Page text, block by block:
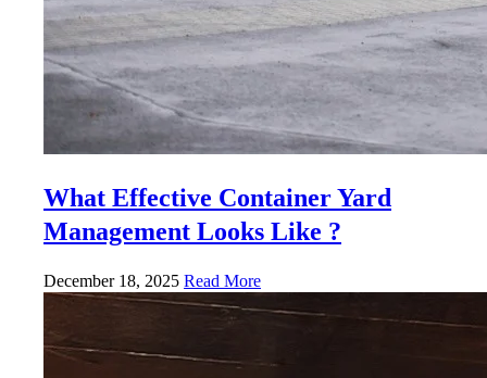
What Effective Container Yard
Management Looks Like ?
December 18, 2025 Read More